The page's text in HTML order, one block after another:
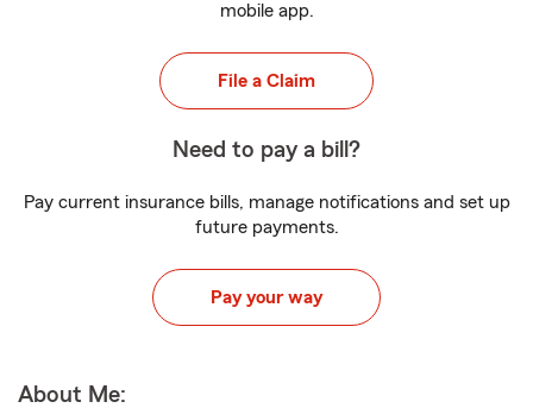
mobile app.
File a Claim
Need to pay a bill?
Pay current insurance bills, manage notifications and set up
future payments.
Pay your way
About Me: